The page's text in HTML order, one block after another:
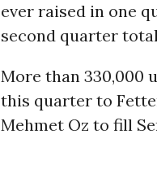
ever raised in one
second quarter
More than 330,000
this quarter to
Mehmet Oz to fill